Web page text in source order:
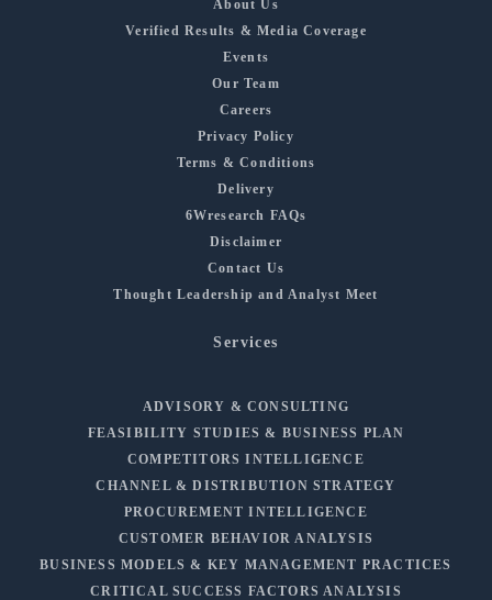
About Us
Verified Results & Media Coverage
Events
Our Team
Careers
Privacy Policy
Terms & Conditions
Delivery
6Wresearch FAQs
Disclaimer
Contact Us
Thought Leadership and Analyst Meet
Services
ADVISORY & CONSULTING
FEASIBILITY STUDIES & BUSINESS PLAN
COMPETITORS INTELLIGENCE
CHANNEL & DISTRIBUTION STRATEGY
PROCUREMENT INTELLIGENCE
CUSTOMER BEHAVIOR ANALYSIS
BUSINESS MODELS & KEY MANAGEMENT PRACTICES
CRITICAL SUCCESS FACTORS ANALYSIS